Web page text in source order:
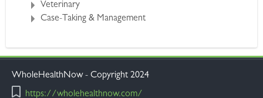
Veterinary
Case-Taking & Management
WholeHealthNow - Copyright 2024
https://wholehealthnow.com/